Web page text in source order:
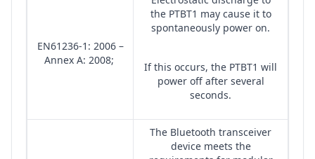
EN61236-1: 2006 –
Annex A: 2008;
the PTBT1 may cause it to
spontaneously power on.
If this occurs, the PTBT1 will
power off after several
seconds.
The Bluetooth transceiver
device meets the